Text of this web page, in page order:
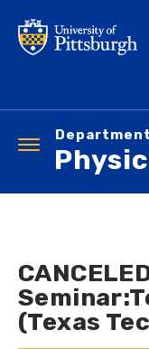
main
Toggle
navigation
(Texas